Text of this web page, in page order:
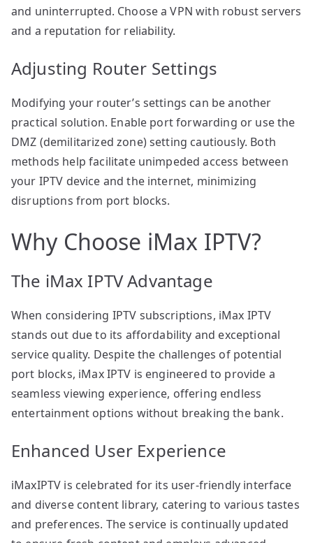
and uninterrupted. Choose a VPN with robust servers
and a reputation for reliability.
Adjusting Router Settings
Modifying your router’s settings can be another
practical solution. Enable port forwarding or use the
DMZ (demilitarized zone) setting cautiously. Both
methods help facilitate unimpeded access between
your IPTV device and the internet, minimizing
disruptions from port blocks.
Why Choose iMax IPTV?
The iMax IPTV Advantage
When considering IPTV subscriptions, iMax IPTV
stands out due to its affordability and exceptional
service quality. Despite the challenges of potential
port blocks, iMax IPTV is engineered to provide a
seamless viewing experience, offering endless
entertainment options without breaking the bank.
Enhanced User Experience
iMaxIPTV is celebrated for its user-friendly interface
and diverse content library, catering to various tastes
and preferences. The service is continually updated